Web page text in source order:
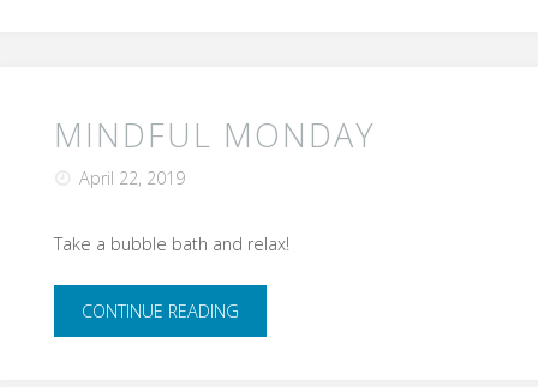
MINDFUL MONDAY
April 22, 2019
Take a bubble bath and relax!
CONTINUE READING"Mindful